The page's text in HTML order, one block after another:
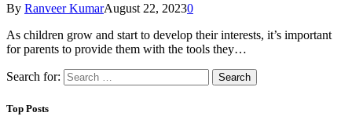
By Ranveer KumarAugust 22, 20230
As children grow and start to develop their interests, it’s important
for parents to provide them with the tools they…
Search for:
Top Posts